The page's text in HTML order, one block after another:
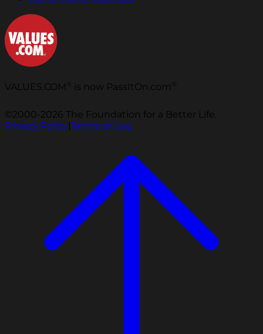
VALUES.COM is now PassItOn.com
©2000-2026 The Foundation for a Better Life.
Privacy Policy|Terms of Use